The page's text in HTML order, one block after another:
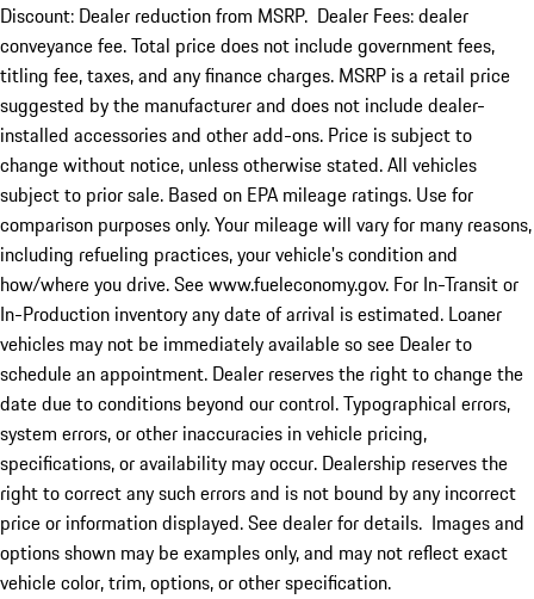
Discount: Dealer reduction from MSRP. Dealer Fees: dealer
conveyance fee. Total price does not include government fees,
titling fee, taxes, and any finance charges. MSRP is a retail price
suggested by the manufacturer and does not include dealer-
installed accessories and other add-ons. Price is subject to
change without notice, unless otherwise stated. All vehicles
subject to prior sale. Based on EPA mileage ratings. Use for
comparison purposes only. Your mileage will vary for many reasons,
including refueling practices, your vehicle's condition and
how/where you drive. See www.fueleconomy.gov. For In-Transit or
In-Production inventory any date of arrival is estimated. Loaner
vehicles may not be immediately available so see Dealer to
schedule an appointment. Dealer reserves the right to change the
date due to conditions beyond our control. Typographical errors,
system errors, or other inaccuracies in vehicle pricing,
specifications, or availability may occur. Dealership reserves the
right to correct any such errors and is not bound by any incorrect
price or information displayed. See dealer for details. Images and
options shown may be examples only, and may not reflect exact
vehicle color, trim, options, or other specification.